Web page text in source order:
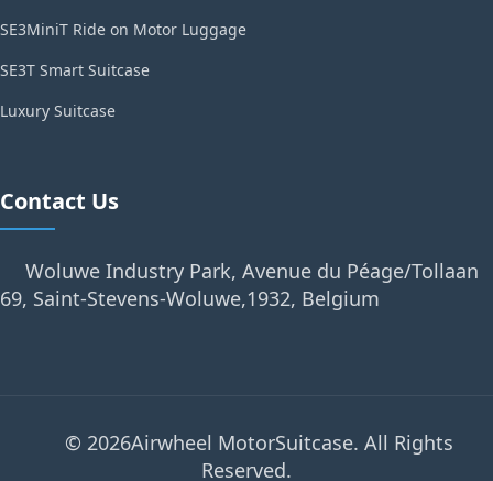
SE3MiniT Ride on Motor Luggage
SE3T Smart Suitcase
Luxury Suitcase
Contact Us
Woluwe Industry Park, Avenue du Péage/Tollaan
69, Saint-Stevens-Woluwe,1932, Belgium
© 2026Airwheel MotorSuitcase. All Rights
Reserved.